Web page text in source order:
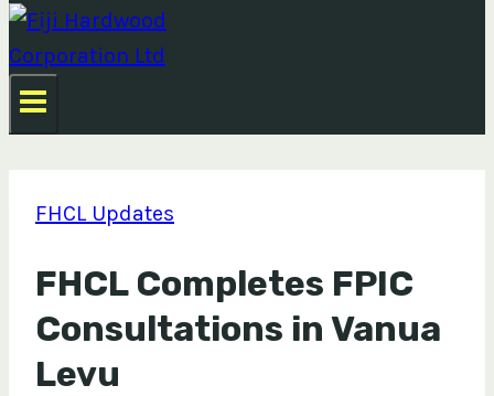
FHCL Updates
FHCL Completes FPIC
Consultations in Vanua
Levu